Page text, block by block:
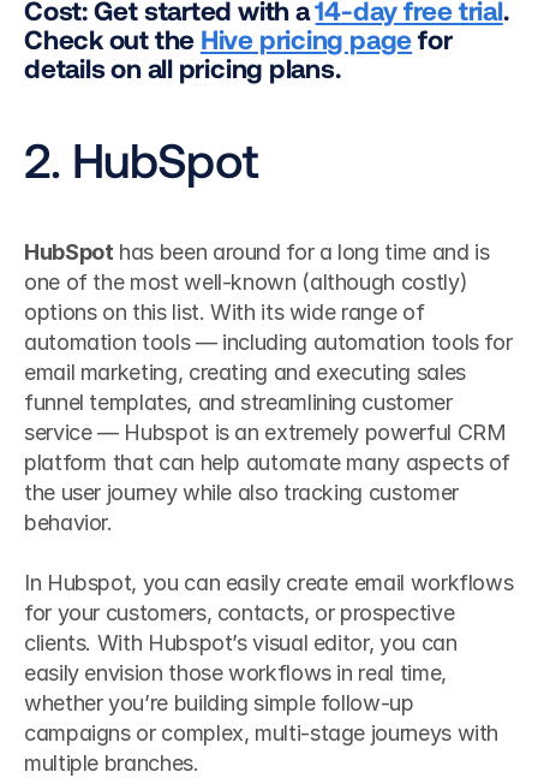
Cost: Get started with a 14-day free trial.
Check out the Hive pricing page for
details on all pricing plans.
2. HubSpot
HubSpot has been around for a long time and is
one of the most well-known (although costly)
options on this list. With its wide range of
automation tools — including automation tools for
email marketing, creating and executing sales
funnel templates, and streamlining customer
service — Hubspot is an extremely powerful CRM
platform that can help automate many aspects of
the user journey while also tracking customer
behavior.
In Hubspot, you can easily create email workflows
for your customers, contacts, or prospective
clients. With Hubspot’s visual editor, you can
easily envision those workflows in real time,
whether you’re building simple follow-up
campaigns or complex, multi-stage journeys with
multiple branches.